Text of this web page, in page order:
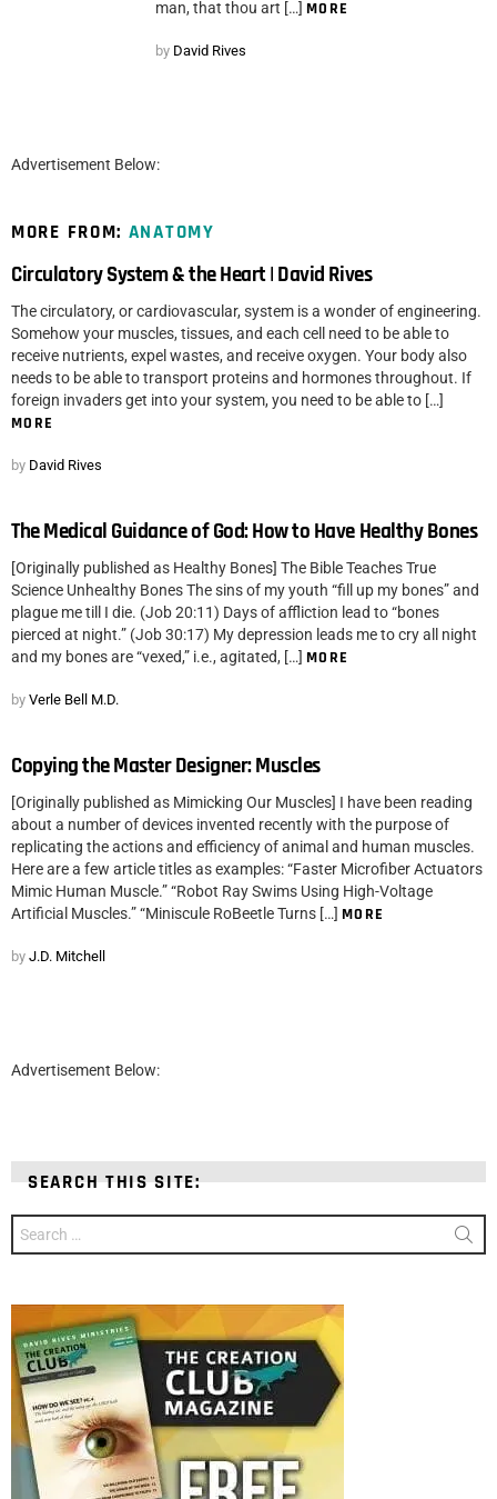
man, that thou art […] MORE
by David Rives
Advertisement Below:
MORE FROM: ANATOMY
Circulatory System & the Heart | David Rives
The circulatory, or cardiovascular, system is a wonder of engineering.
Somehow your muscles, tissues, and each cell need to be able to
receive nutrients, expel wastes, and receive oxygen. Your body also
needs to be able to transport proteins and hormones throughout. If
foreign invaders get into your system, you need to be able to […]
MORE
by David Rives
The Medical Guidance of God: How to Have Healthy Bones
[Originally published as Healthy Bones] The Bible Teaches True
Science Unhealthy Bones The sins of my youth “fill up my bones” and
plague me till I die. (Job 20:11) Days of affliction lead to “bones
pierced at night.” (Job 30:17) My depression leads me to cry all night
and my bones are “vexed,” i.e., agitated, […] MORE
by Verle Bell M.D.
Copying the Master Designer: Muscles
[Originally published as Mimicking Our Muscles] I have been reading
about a number of devices invented recently with the purpose of
replicating the actions and efficiency of animal and human muscles.
Here are a few article titles as examples: “Faster Microfiber Actuators
Mimic Human Muscle.” “Robot Ray Swims Using High-Voltage
Artificial Muscles.” “Miniscule RoBeetle Turns […] MORE
by J.D. Mitchell
Advertisement Below:
SEARCH THIS SITE:
for: